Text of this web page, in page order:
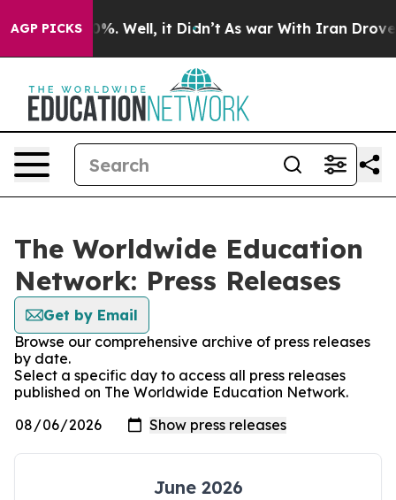
AGP PICKS
40%. Well, it Didn’t As war With Iran Drove oil
The Worldwide Education
Network: Press Releases
Get by Email
Browse our comprehensive archive of press releases
by date.
Select a specific day to access all press releases
published on The Worldwide Education Network.
June 2026